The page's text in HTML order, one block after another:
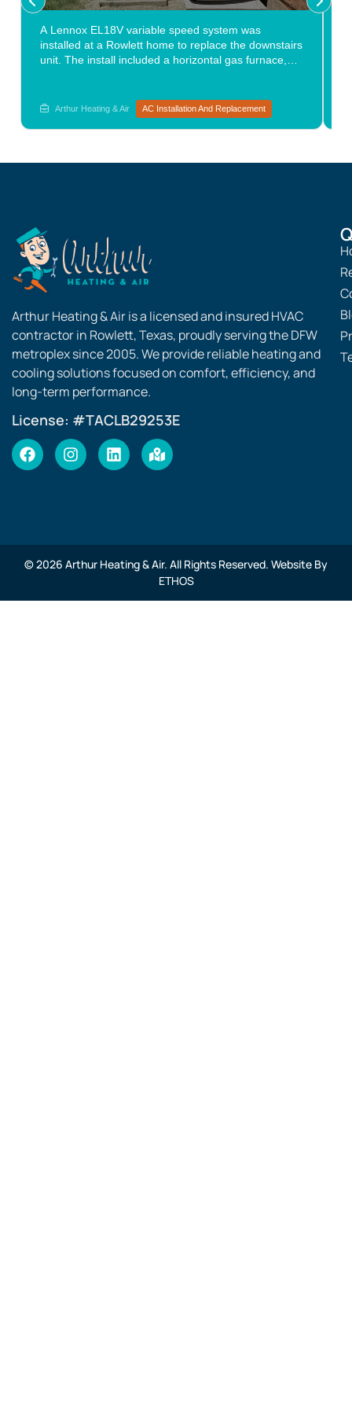
A Lennox EL18V variable speed system was
installed at a Rowlett home to replace the downstairs
unit. The install included a horizontal gas furnace,
ball valve. The variable speed equipment delivered a
noticeable step up in air conditioning services
forward with Arthur Heating & Air.
Arthur Heating & Air AC Installation And Replacement
Arthur Heating & Air is a licensed and insured HVAC
contractor in Rowlett, Texas, proudly serving the DFW
metroplex since 2005. We provide reliable heating and
cooling solutions focused on comfort, efficiency, and
long-term performance.
License: #TACLB29253E
© 2026 Arthur Heating & Air. All Rights Reserved. Website By
ETHOS